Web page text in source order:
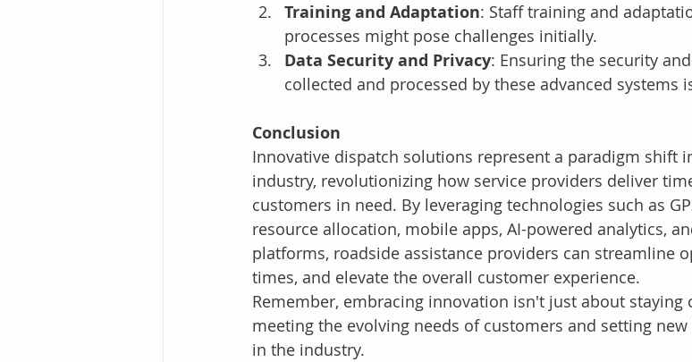
Training and Adaptation: Staff training and
processes might pose challenges initially.
Data Security and Privacy: Ensuring the security
collected and processed by these advanced systems
Conclusion
Innovative dispatch solutions represent a paradigm shift
industry, revolutionizing how service providers deliver
customers in need. By leveraging technologies such as
resource allocation, mobile apps, AI-powered analytics,
platforms, roadside assistance providers can streamline
times, and elevate the overall customer experience.
Remember, embracing innovation isn't just about staying
meeting the evolving needs of customers and setting
in the industry.